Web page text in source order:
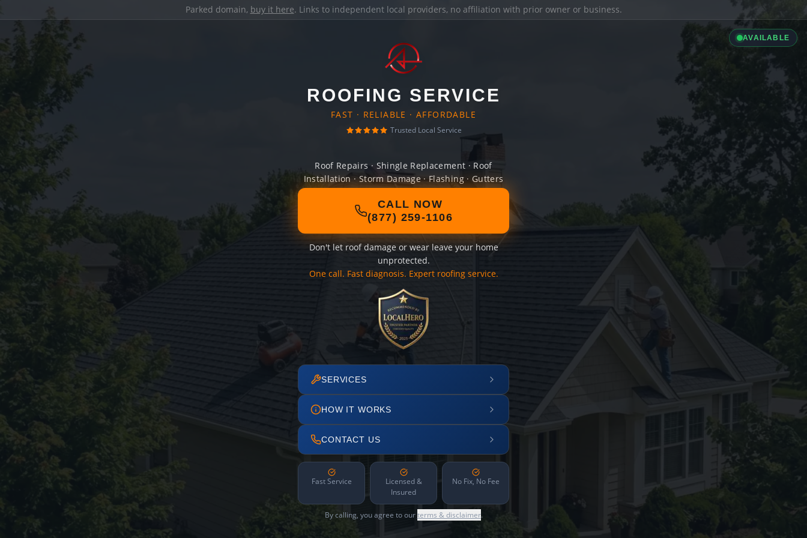
Parked domain, buy it here. Links to independent local providers, no affiliation with prior owner or business.
AVAILABLE
ROOFING SERVICE
FAST · RELIABLE · AFFORDABLE
Trusted Local Service
Roof Repairs · Shingle Replacement · Roof
Installation · Storm Damage · Flashing · Gutters
CALL NOW
(877) 259-1106
Don't let roof damage or wear leave your home
unprotected.
One call. Fast diagnosis. Expert roofing service.
SERVICES
HOW IT WORKS
CONTACT US
Fast Service
Licensed &
Insured
No Fix, No Fee
By calling, you agree to ourterms & disclaimer.